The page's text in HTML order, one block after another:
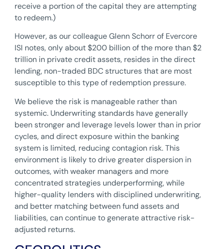
receive a portion of the capital they are attempting
to redeem.)
However, as our colleague Glenn Schorr of Evercore
ISI notes, only about $200 billion of the more than $2
trillion in private credit assets, resides in the direct
lending, non-traded BDC structures that are most
susceptible to this type of redemption pressure.
We believe the risk is manageable rather than
systemic. Underwriting standards have generally
been stronger and leverage levels lower than in prior
cycles, and direct exposure within the banking
system is limited, reducing contagion risk. This
environment is likely to drive greater dispersion in
outcomes, with weaker managers and more
concentrated strategies underperforming, while
higher-quality lenders with disciplined underwriting,
and better matching between fund assets and
liabilities, can continue to generate attractive risk-
adjusted returns.